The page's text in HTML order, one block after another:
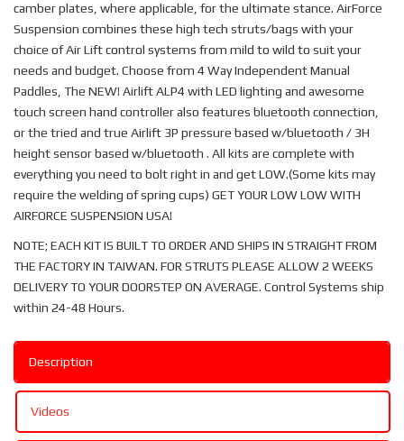
camber plates, where applicable, for the ultimate stance. AirForce
Suspension combines these high tech struts/bags with your
choice of Air Lift control systems from mild to wild to suit your
needs and budget. Choose from 4 Way Independent Manual
Paddles, The NEW! Airlift ALP4 with LED lighting and awesome
touch screen hand controller also features bluetooth connection,
or the tried and true Airlift 3P pressure based w/bluetooth / 3H
height sensor based w/bluetooth . All kits are complete with
everything you need to bolt right in and get LOW.(Some kits may
require the welding of spring cups) GET YOUR LOW LOW WITH
AIRFORCE SUSPENSION USA!
NOTE; EACH KIT IS BUILT TO ORDER AND SHIPS IN STRAIGHT FROM
THE FACTORY IN TAIWAN. FOR STRUTS PLEASE ALLOW 2 WEEKS
DELIVERY TO YOUR DOORSTEP ON AVERAGE. Control Systems ship
within 24-48 Hours.
Description
Videos